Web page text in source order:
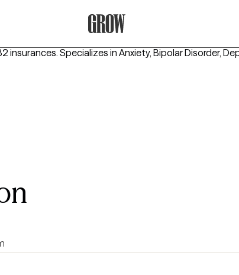
insurances. Specializes in Anxiety, Bipolar Disorder,